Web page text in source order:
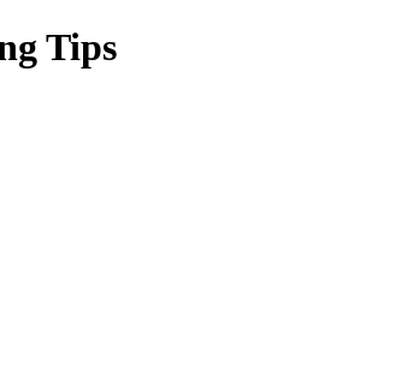
Tips